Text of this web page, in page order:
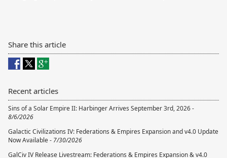
Share this article
Recent articles
Sins of a Solar Empire II: Harbinger Arrives September 3rd, 2026 -
8/6/2026
Galactic Civilizations IV: Federations & Empires Expansion and v4.0 Update
Now Available - 7/30/2026
GalCiv IV Release Livestream: Federations & Empires Expansion & v4.0